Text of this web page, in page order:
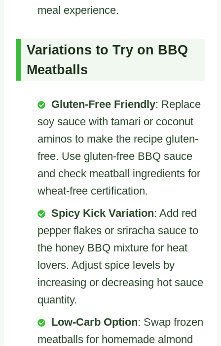
meal experience.
Variations to Try on BBQ
Meatballs
Gluten-Free Friendly: Replace
soy sauce with tamari or coconut
aminos to make the recipe gluten-
free. Use gluten-free BBQ sauce
and check meatball ingredients for
wheat-free certification.
Spicy Kick Variation: Add red
pepper flakes or sriracha sauce to
the honey BBQ mixture for heat
lovers. Adjust spice levels by
increasing or decreasing hot sauce
quantity.
Low-Carb Option: Swap frozen
meatballs for homemade almond